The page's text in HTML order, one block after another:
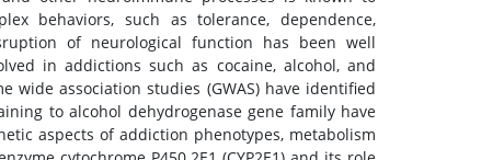
behaviors, such as tolerance, dependence,
of neurological function has been well
in addictions such as cocaine, alcohol, and
association studies (GWAS) have identified
to alcohol dehydrogenase gene family have
aspects of addiction phenotypes, metabolism